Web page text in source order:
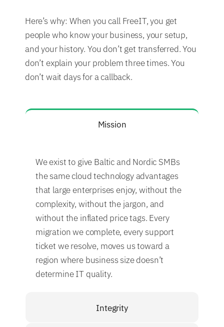
Here’s why: When you call FreeIT, you get
people who know your business, your setup,
and your history. You don’t get transferred. You
don’t explain your problem three times. You
don’t wait days for a callback.
Mission
We exist to give Baltic and Nordic SMBs
the same cloud technology advantages
that large enterprises enjoy, without the
complexity, without the jargon, and
without the inflated price tags. Every
migration we complete, every support
ticket we resolve, moves us toward a
region where business size doesn’t
determine IT quality.
Integrity